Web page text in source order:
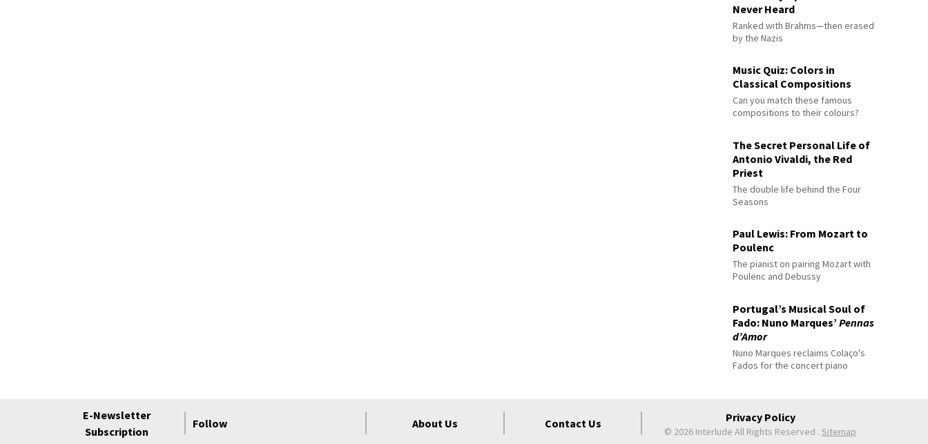
Never Heard
Ranked with Brahms—then erased
by the Nazis
Music Quiz: Colors in
Classical Compositions
Can you match these famous
compositions to their colours?
The Secret Personal Life of
Antonio Vivaldi, the Red
Priest
The double life behind the Four
Seasons
Paul Lewis: From Mozart to
Poulenc
The pianist on pairing Mozart with
Poulenc and Debussy
Portugal’s Musical Soul of
Fado: Nuno Marques’Pennas
d’Amor
Nuno Marques reclaims Colaço's
Fados for the concert piano
E-Newsletter
Subscription
Follow About Us Contact Us Privacy Policy
© 2026 Interlude All Rights Reserved . Sitemap